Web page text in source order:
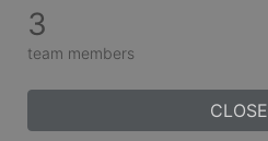
3
team members